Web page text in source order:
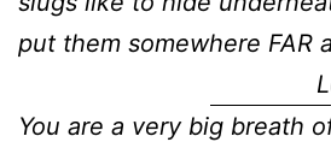
put them somewhere FAR
You are a very big breath